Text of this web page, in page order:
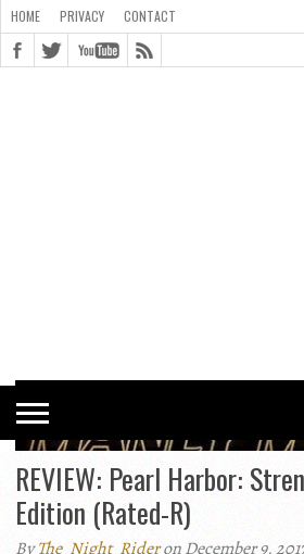
HOME PRIVACY CONTACT
REVIEW: Pearl Harbor:
Edition (Rated-R)
ByThe_Night_Rideron December 9,